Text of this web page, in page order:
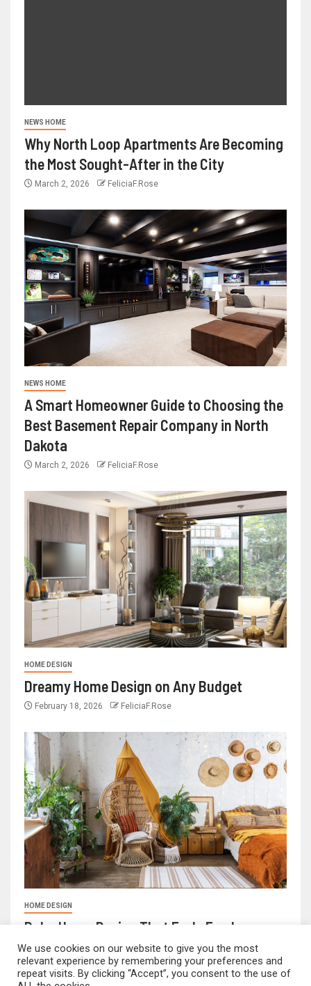
NEWS HOME
Why North Loop Apartments Are Becoming
the Most Sought-After in the City
March 2, 2026 FeliciaF.Rose
NEWS HOME
A Smart Homeowner Guide to Choosing the
Best Basement Repair Company in North
Dakota
March 2, 2026 FeliciaF.Rose
HOME DESIGN
Dreamy Home Design on Any Budget
February 18, 2026 FeliciaF.Rose
HOME DESIGN
Boho Home Design That Feels Fresh
February 17, 2026 FeliciaF.Rose
We use cookies on our website to give you the most
relevant experience by remembering your preferences and
repeat visits. By clicking “Accept”, you consent to the use of